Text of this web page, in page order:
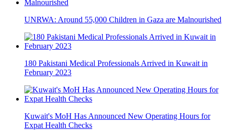
UNRWA: Around 55,000 Children in Gaza are Malnourished
180 Pakistani Medical Professionals Arrived in Kuwait in
February 2023
Kuwait's MoH Has Announced New Operating Hours for
Expat Health Checks